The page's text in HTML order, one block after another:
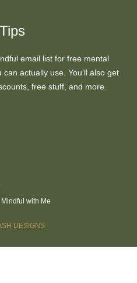
email list for free mental
actually use. You’ll also get
free stuff, and more.
with Me
DESIGNS